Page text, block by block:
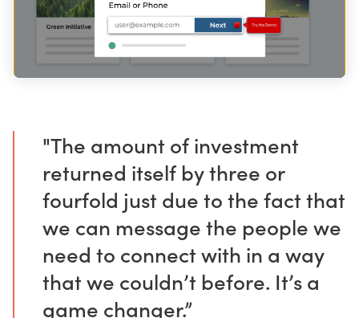
"The amount of investment
returned itself by three or
fourfold just due to the fact that
we can message the people we
need to connect with in a way
that we couldn’t before. It’s a
game changer.”